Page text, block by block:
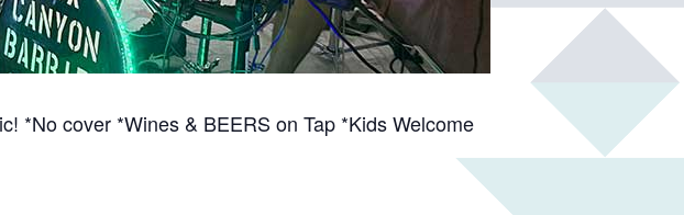
*No cover *Wines & BEERS on Tap *Kids Welcome